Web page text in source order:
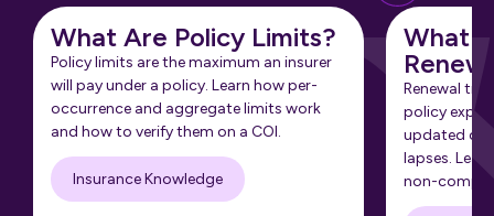
What Are Policy Limits?
Policy limits are the maximum an insurer
will pay under a policy. Learn how per-
occurrence and aggregate limits work
and how to verify them on a COI.
Insurance Knowledge
What
Renewal
policy
updated
lapses.
non-